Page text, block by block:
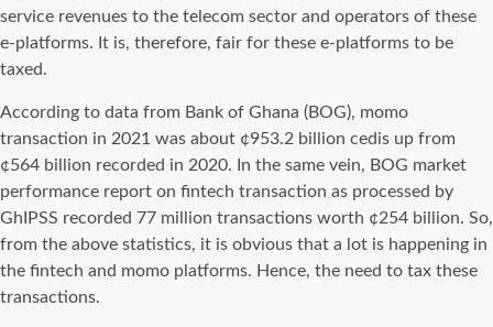
service revenues to the telecom sector and operators of these
e-platforms. It is, therefore, fair for these e-platforms to be
taxed.
According to data from Bank of Ghana (BOG), momo
transaction in 2021 was about ¢953.2 billion cedis up from
¢564 billion recorded in 2020. In the same vein, BOG market
performance report on fintech transaction as processed by
GhIPSS recorded 77 million transactions worth ¢254 billion. So,
from the above statistics, it is obvious that a lot is happening in
the fintech and momo platforms. Hence, the need to tax these
transactions.